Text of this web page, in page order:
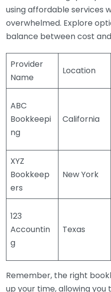
using affordable services
overwhelmed. Explore
balance between cost
Provider
Name
Location
ABC
Bookkeepi
ng
California
XYZ
Bookkeep
ers
New York
123
Accountin
g
Texas
Remember, the right
up your time, allowing you